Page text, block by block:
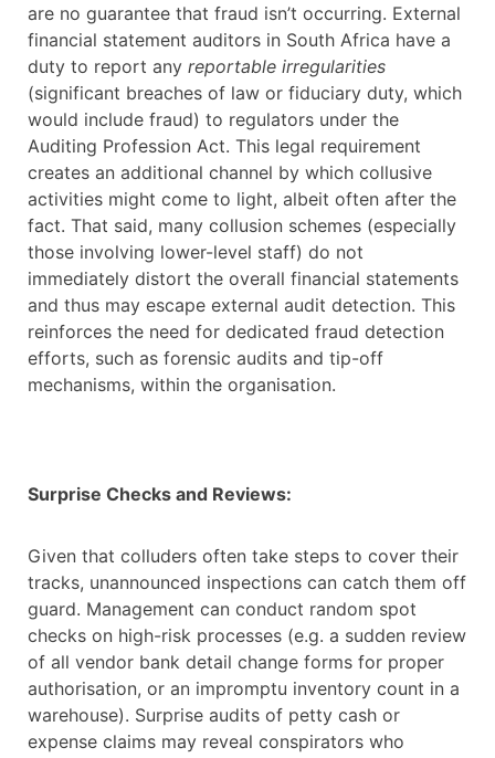
are no guarantee that fraud isn’t occurring. External
financial statement auditors in South Africa have a
duty to report any reportable irregularities
(significant breaches of law or fiduciary duty, which
would include fraud) to regulators under the
Auditing Profession Act. This legal requirement
creates an additional channel by which collusive
activities might come to light, albeit often after the
fact. That said, many collusion schemes (especially
those involving lower-level staff) do not
immediately distort the overall financial statements
and thus may escape external audit detection. This
reinforces the need for dedicated fraud detection
efforts, such as forensic audits and tip-off
mechanisms, within the organisation.
Surprise Checks and Reviews:
Given that colluders often take steps to cover their
tracks, unannounced inspections can catch them off
guard. Management can conduct random spot
checks on high-risk processes (e.g. a sudden review
of all vendor bank detail change forms for proper
authorisation, or an impromptu inventory count in a
warehouse). Surprise audits of petty cash or
expense claims may reveal conspirators who